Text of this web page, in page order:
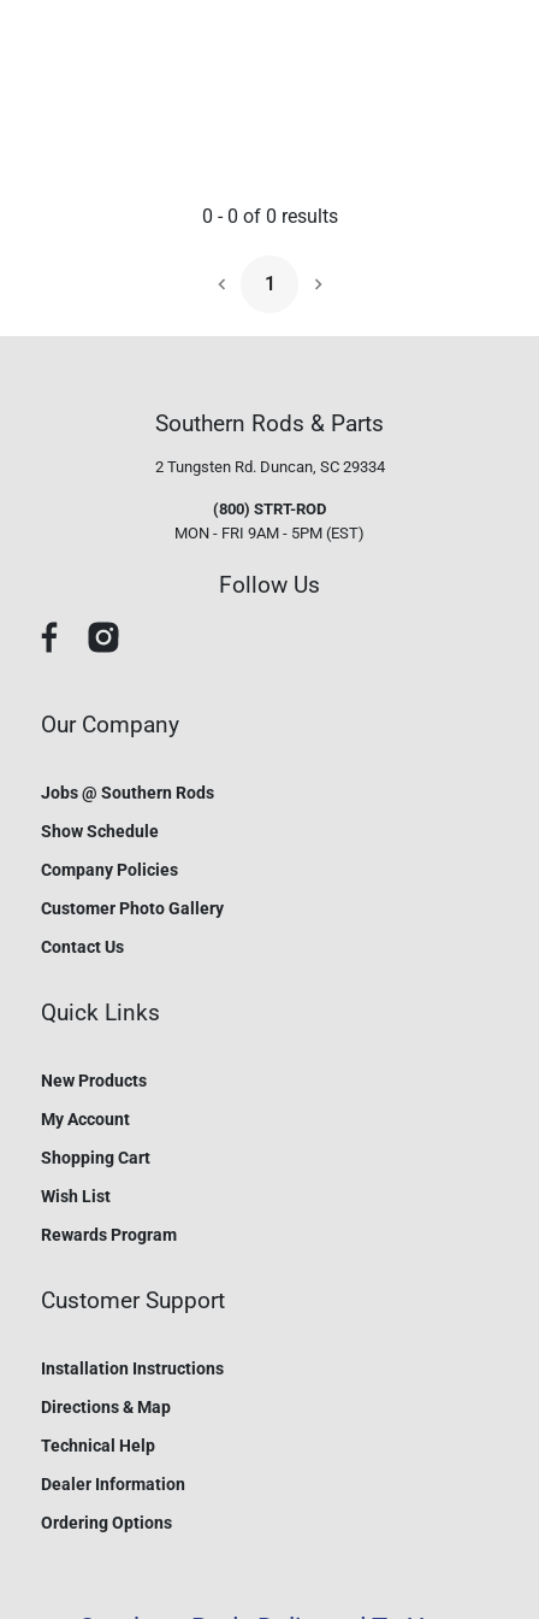
0 - 0 of 0 results
1
Next Page
Southern Rods & Parts
2 Tungsten Rd. Duncan, SC 29334
(800) STRT-ROD
MON - FRI 9AM - 5PM (EST)
Follow Us
Our Company
Jobs @ Southern Rods
Show Schedule
Company Policies
Customer Photo Gallery
Contact Us
Quick Links
New Products
My Account
Shopping Cart
Wish List
Rewards Program
Customer Support
Installation Instructions
Directions & Map
Technical Help
Dealer Information
Ordering Options